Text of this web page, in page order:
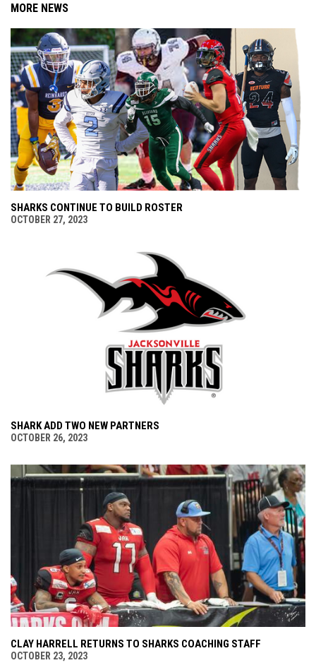
MORE NEWS
SHARKS CONTINUE TO BUILD ROSTER
OCTOBER 27, 2023
SHARK ADD TWO NEW PARTNERS
OCTOBER 26, 2023
CLAY HARRELL RETURNS TO SHARKS COACHING STAFF
OCTOBER 23, 2023